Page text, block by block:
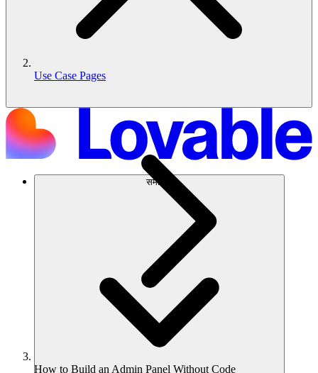
समाधान
Use Case Pages
How to Build an Admin Panel Without Code